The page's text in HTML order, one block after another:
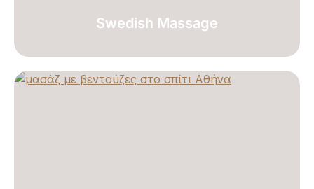
Swedish Massage